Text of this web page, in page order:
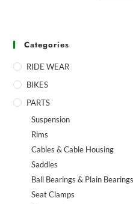
Categories
RIDE WEAR
BIKES
PARTS
Suspension
Rims
Cables & Cable Housing
Saddles
Ball Bearings & Plain Bearings
Seat Clamps